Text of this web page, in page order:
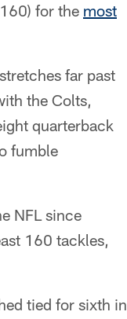
for the most
far past
the Colts,
quarterback
fumble
NFL since
160 tackles,
tied for sixth in